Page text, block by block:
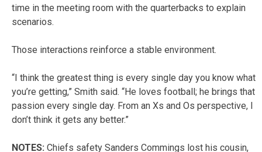
time in the meeting room with the quarterbacks to explain
scenarios.
Those interactions reinforce a stable environment.
“I think the greatest thing is every single day you know what
you’re getting,” Smith said. “He loves football; he brings that
passion every single day. From an Xs and Os perspective, I
don’t think it gets any better.”
NOTES: Chiefs safety Sanders Commings lost his cousin,